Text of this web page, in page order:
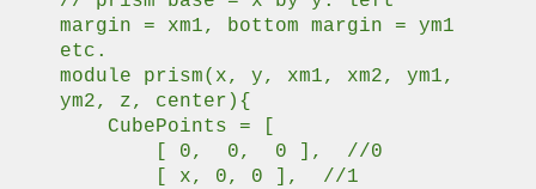
margin = xm1, bottom margin = ym1
etc.
module prism(x, y, xm1, xm2, ym1,
ym2, z, center){
CubePoints = [
[ 0, 0, 0 ], //0
[ x, 0, 0 ], //1